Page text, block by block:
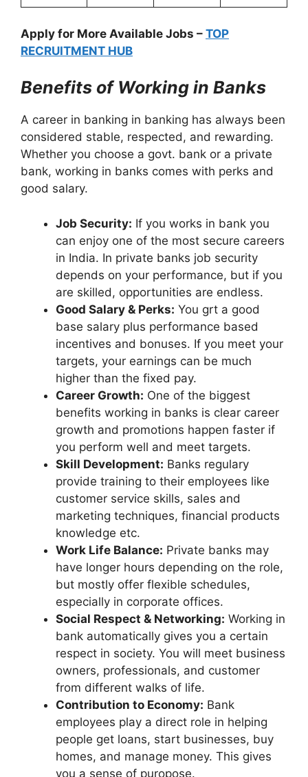
Apply for More Available Jobs – TOP
RECRUITMENT HUB
Benefits of Working in Banks
A career in banking in banking has always been
considered stable, respected, and rewarding.
Whether you choose a govt. bank or a private
bank, working in banks comes with perks and
good salary.
Job Security: If you works in bank you
can enjoy one of the most secure careers
in India. In private banks job security
depends on your performance, but if you
are skilled, opportunities are endless.
Good Salary & Perks: You grt a good
base salary plus performance based
incentives and bonuses. If you meet your
targets, your earnings can be much
higher than the fixed pay.
Career Growth: One of the biggest
benefits working in banks is clear career
growth and promotions happen faster if
you perform well and meet targets.
Skill Development: Banks regulary
provide training to their employees like
customer service skills, sales and
marketing techniques, financial products
knowledge etc.
Work Life Balance: Private banks may
have longer hours depending on the role,
but mostly offer flexible schedules,
especially in corporate offices.
Social Respect & Networking: Working in
bank automatically gives you a certain
respect in society. You will meet business
owners, professionals, and customer
from different walks of life.
Contribution to Economy: Bank
employees play a direct role in helping
people get loans, start businesses, buy
homes, and manage money. This gives
you a sense of puropose.